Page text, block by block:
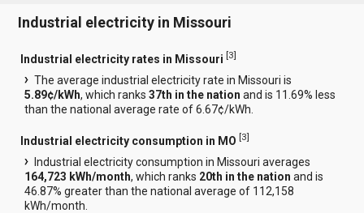
Industrial electricity in Missouri
Industrial electricity rates in Missouri [3]
The average industrial electricity rate in Missouri is
5.89¢/kWh, which ranks37th in the nation and is 11.69% less
than the national average rate of 6.67¢/kWh.
Industrial electricity consumption in MO [3]
Industrial electricity consumption in Missouri averages
164,723 kWh/month, which ranks 20th in the nation and is
46.87% greater than the national average of 112,158
kWh/month.